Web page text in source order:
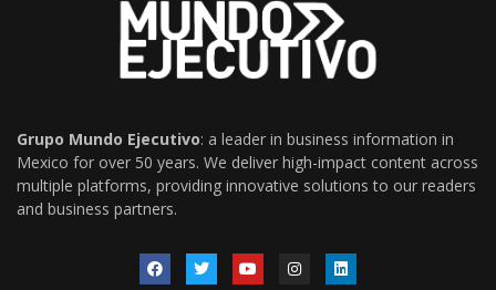
Grupo Mundo Ejecutivo: a leader in business information in
Mexico for over 50 years. We deliver high-impact content across
multiple platforms, providing innovative solutions to our readers
and business partners.